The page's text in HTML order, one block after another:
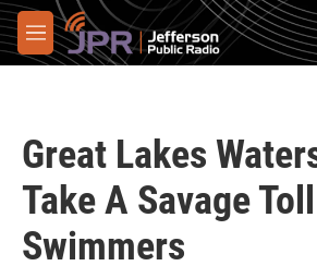
Skip to main content
M
e
Great Lakes
Take A Savage
Swimmers